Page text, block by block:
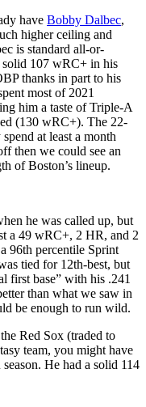
have Bobby Dalbec,
higher ceiling and
is standard all-or-
solid 107 wRC+ in his
thanks in part to his
most of 2021
him a taste of Triple-A
(130 wRC+). The 22-
at least a month
then we could see an
of Boston’s lineup.
he was called up, but
a 49 wRC+, 2 HR, and 2
96th percentile Sprint
tied for 12th-best, but
first base” with his .241
than what we saw in
be enough to run wild.
Red Sox (traded to
team, you might have
He had a solid 114